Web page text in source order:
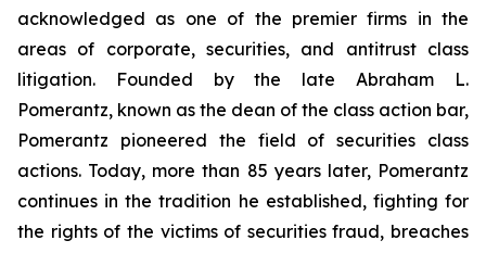
acknowledged as one of the premier firms in the
areas of corporate, securities, and antitrust class
litigation. Founded by the late Abraham L.
Pomerantz, known as the dean of the class action bar,
Pomerantz pioneered the field of securities class
actions. Today, more than 85 years later, Pomerantz
continues in the tradition he established, fighting for
the rights of the victims of securities fraud, breaches